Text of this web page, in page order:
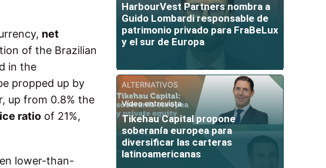
net
of the Brazilian
in the
propped up by
up from 0.8% the
ratio of 21%,
lower-than-
HarbourVest Partners nombra a
Guido Lombardi responsable de
patrimonio privado para FraBeLux
y el sur de Europa
ALTERNATIVOS
Vídeo entrevista
Tikehau Capital propone
soberanía europea para
diversificar las carteras
latinoamericanas